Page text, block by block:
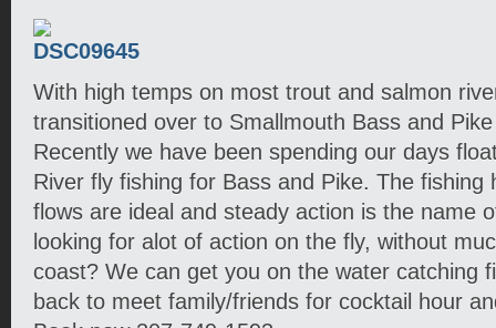
With high temps on most trout and salmon
transitioned over to Smallmouth Bass and
Recently we have been spending our days
River fly fishing for Bass and Pike. The fishing
flows are ideal and steady action is the name
looking for alot of action on the fly, without
coast? We can get you on the water catching
back to meet family/friends for cocktail hour